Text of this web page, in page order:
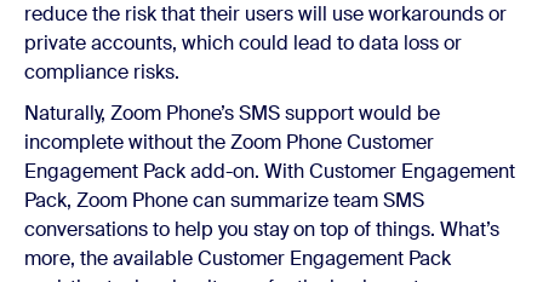
reduce the risk that their users will use workarounds or
private accounts, which could lead to data loss or
compliance risks.
Naturally, Zoom Phone’s SMS support would be
incomplete without the Zoom Phone Customer
Engagement Pack add-on. With Customer Engagement
Pack, Zoom Phonecan summarize team SMS
conversations to help you stay on top of things. What’s
more, the available Customer Engagement Pack